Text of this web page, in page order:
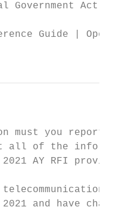
Government Act
Guide |
must you report
all of the
AY RFI
and have